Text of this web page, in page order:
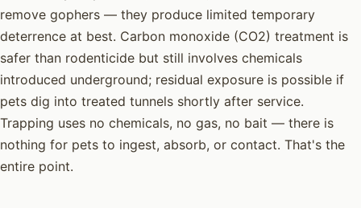
remove gophers — they produce limited temporary
deterrence at best. Carbon monoxide (CO2) treatment is
safer than rodenticide but still involves chemicals
introduced underground; residual exposure is possible if
pets dig into treated tunnels shortly after service.
Trapping uses no chemicals, no gas, no bait — there is
nothing for pets to ingest, absorb, or contact. That's the
entire point.